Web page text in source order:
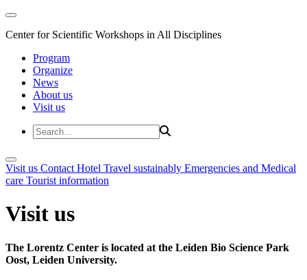
Center for Scientific Workshops in All Disciplines
Program
Organize
News
About us
Visit us
Visit us Contact Hotel Travel sustainably Emergencies and Medical
care Tourist information
Visit us
The Lorentz Center is located at the Leiden Bio Science Park
Oost, Leiden University.